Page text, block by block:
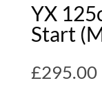
YX
Start
£295.00